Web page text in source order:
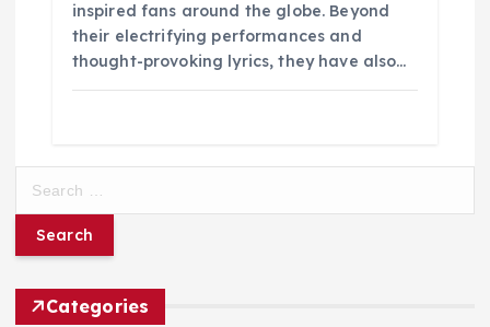
inspired fans around the globe. Beyond
their electrifying performances and
thought-provoking lyrics, they have also…
r
Categories